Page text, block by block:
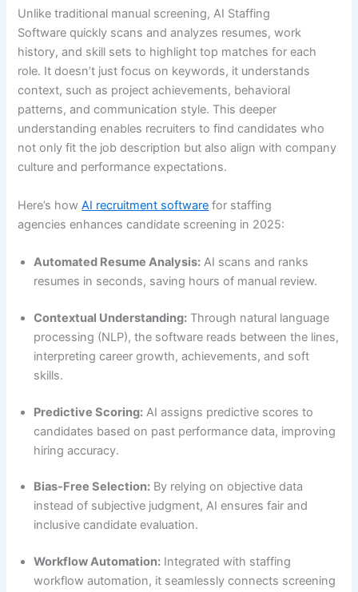
Unlike traditional manual screening, AI Staffing
Software quickly scans and analyzes resumes, work
history, and skill sets to highlight top matches for each
role. It doesn’t just focus on keywords, it understands
context, such as project achievements, behavioral
patterns, and communication style. This deeper
understanding enables recruiters to find candidates who
not only fit the job description but also align with company
culture and performance expectations.
Here’s howAI recruitment software for staffing
agencies enhances candidate screening in 2025:
Automated Resume Analysis: AI scans and ranks
resumes in seconds, saving hours of manual review.
Contextual Understanding: Through natural language
processing (NLP), the software reads between the lines,
interpreting career growth, achievements, and soft
skills.
Predictive Scoring: AI assigns predictive scores to
candidates based on past performance data, improving
hiring accuracy.
Bias-Free Selection: By relying on objective data
instead of subjective judgment, AI ensures fair and
inclusive candidate evaluation.
Workflow Automation: Integrated with staffing
workflow automation, it seamlessly connects screening